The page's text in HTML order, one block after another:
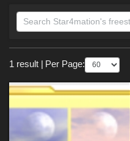
Contributors
Sections
2D (
1 result Per Page: